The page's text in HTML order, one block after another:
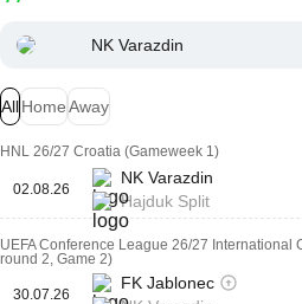
NK Varazdin
AllHomeAway
HNL 26/27 Croatia (Gameweek 1)
02.08.26
NK Varazdin
Hajduk Split
UEFA Conference League 26/27 International
round 2, Game 2)
30.07.26
FK Jablonec